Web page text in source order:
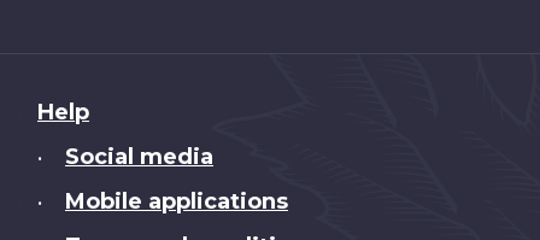
About
this
Help
• Social media
• Mobile applications